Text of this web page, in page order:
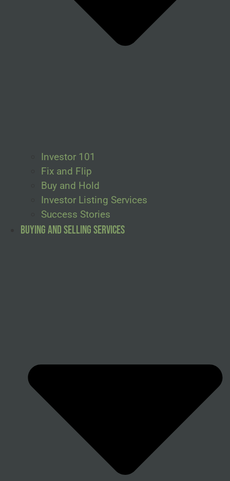
Investor 101
Fix and Flip
Buy and Hold
Investor Listing Services
Success Stories
Buying and Selling Services